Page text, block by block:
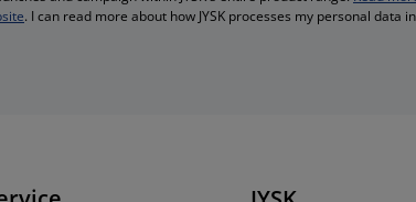
. I can read more about how JYSK processes my personal data